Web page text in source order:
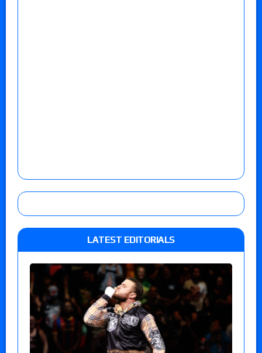
LATEST EDITORIALS